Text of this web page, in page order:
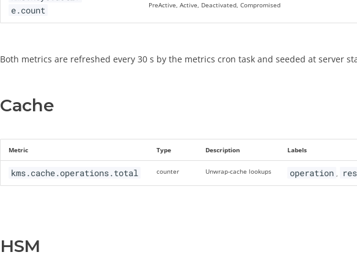
e.count
PreActive, Active, Deactivated, Compromised
Both metrics are refreshed every 30 s by the metrics cron task and seeded at server
Cache
Metric Type Description Labels
kms.cache.operations.total counter Unwrap-cache lookups operation
HSM